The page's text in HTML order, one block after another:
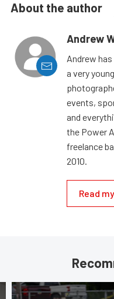
About the author
Andrew
Andrew
a very
events,
and
the Power
freelance
2010.
Read